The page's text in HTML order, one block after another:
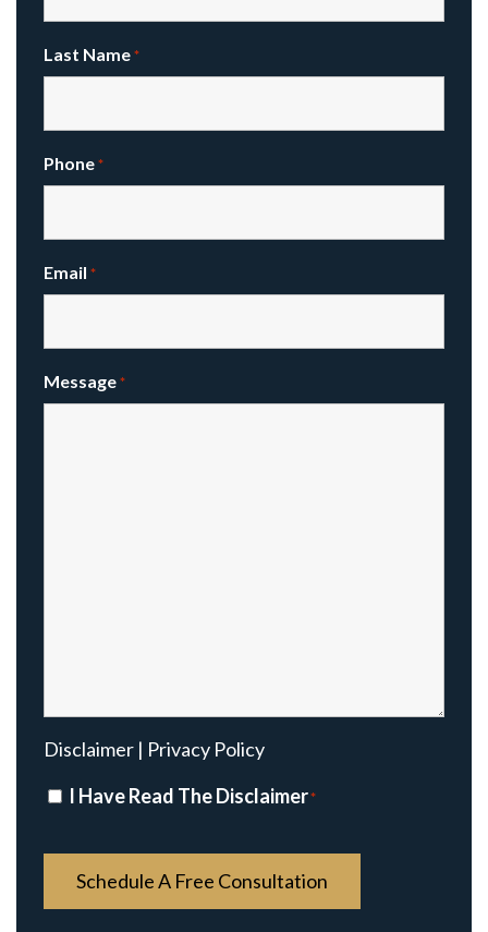
Last Name *
Phone *
Email *
Message *
Disclaimer | Privacy Policy
Disclaimer
I Have Read The Disclaimer*